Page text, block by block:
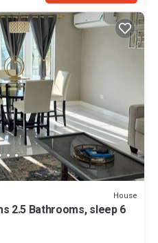
House
2.5 Bathrooms, sleep 6